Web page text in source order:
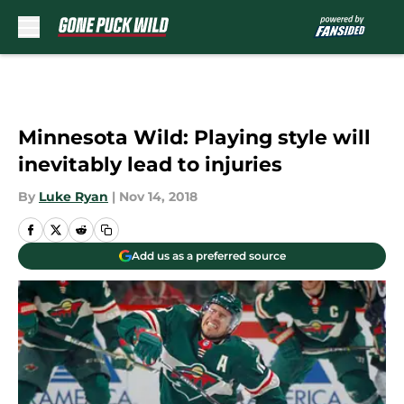
Minnesota Wild: Playing style will
inevitably lead to injuries
By Luke Ryan | Nov 14, 2018
Add us as a preferred source